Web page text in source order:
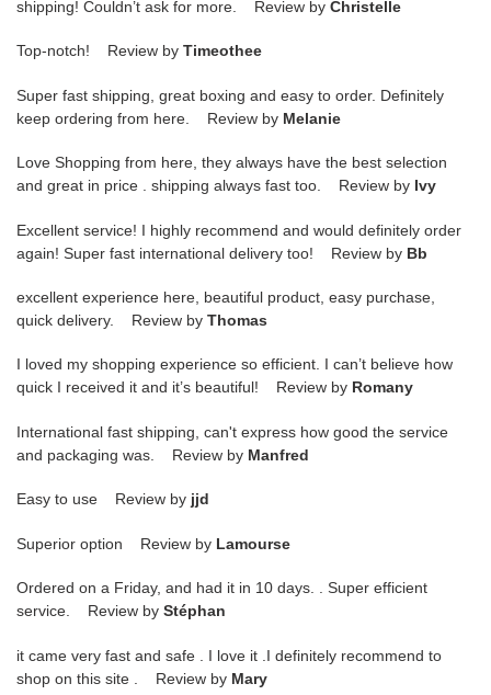
shipping! Couldn’t ask for more. Review by Christelle
Top-notch! Review by Timeothee
Super fast shipping, great boxing and easy to order. Definitely
keep ordering from here. Review by Melanie
Love Shopping from here, they always have the best selection
and great in price . shipping always fast too. Review by Ivy
Excellent service! I highly recommend and would definitely order
again! Super fast international delivery too! Review by Bb
excellent experience here, beautiful product, easy purchase,
quick delivery. Review by Thomas
I loved my shopping experience so efficient. I can’t believe how
quick I received it and it’s beautiful! Review by Romany
International fast shipping, can't express how good the service
and packaging was. Review by Manfred
Easy to use Review by jjd
Superior option Review by Lamourse
Ordered on a Friday, and had it in 10 days. . Super efficient
service. Review by Stéphan
it came very fast and safe . I love it .I definitely recommend to
shop on this site . Review by Mary